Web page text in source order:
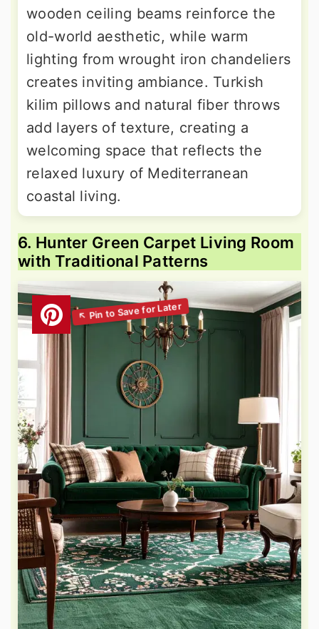
wooden ceiling beams reinforce the
old-world aesthetic, while warm
lighting from wrought iron chandeliers
creates inviting ambiance. Turkish
kilim pillows and natural fiber throws
add layers of texture, creating a
welcoming space that reflects the
relaxed luxury of Mediterranean
coastal living.
6. Hunter Green Carpet Living Room
with Traditional Patterns